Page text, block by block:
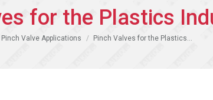
for the Plastics
Pinch Valve Applications Pinch Valves for the Plastics…